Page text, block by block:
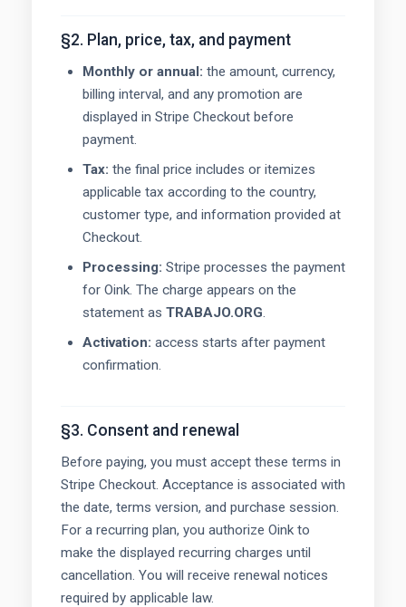
§2. Plan, price, tax, and payment
Monthly or annual: the amount, currency,
billing interval, and any promotion are
displayed in Stripe Checkout before
payment.
Tax: the final price includes or itemizes
applicable tax according to the country,
customer type, and information provided at
Checkout.
Processing: Stripe processes the payment
for Oink. The charge appears on the
statement as TRABAJO.ORG.
Activation: access starts after payment
confirmation.
§3. Consent and renewal
Before paying, you must accept these terms in
Stripe Checkout. Acceptance is associated with
the date, terms version, and purchase session.
For a recurring plan, you authorize Oink to
make the displayed recurring charges until
cancellation. You will receive renewal notices
required by applicable law.